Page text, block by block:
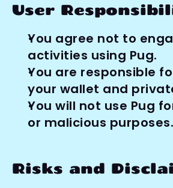
User
You agree not to
activities using Pug.
You are responsible
your wallet and
You will not use Pug
or malicious purposes.
Risks and